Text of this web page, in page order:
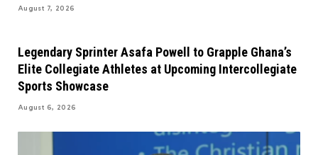
August 7, 2026
Legendary Sprinter Asafa Powell to Grapple Ghana’s
Elite Collegiate Athletes at Upcoming Intercollegiate
Sports Showcase
August 6, 2026